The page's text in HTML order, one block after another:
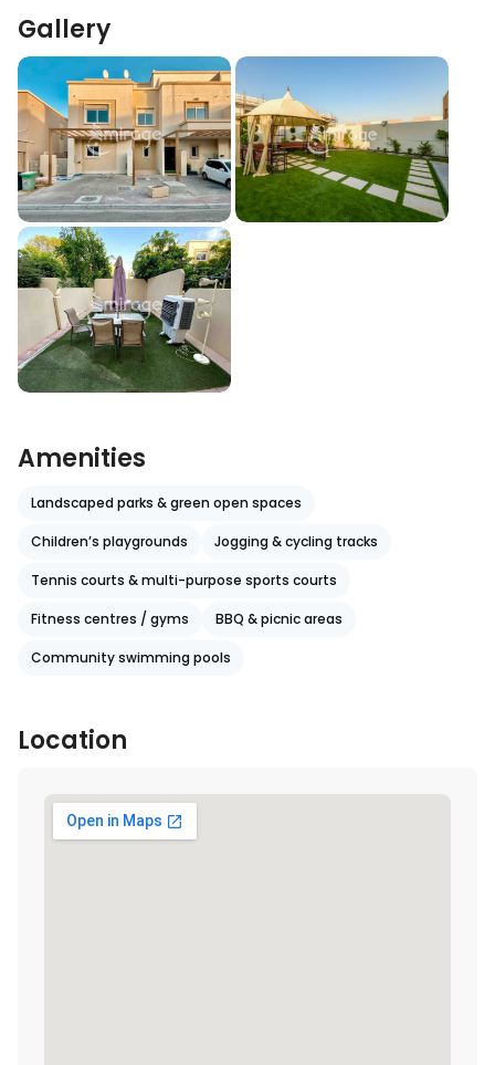
Gallery
Amenities
Landscaped parks & green open spaces
Children’s playgrounds Jogging & cycling tracks
Tennis courts & multi-purpose sports courts
Fitness centres / gyms BBQ & picnic areas
Community swimming pools
Location